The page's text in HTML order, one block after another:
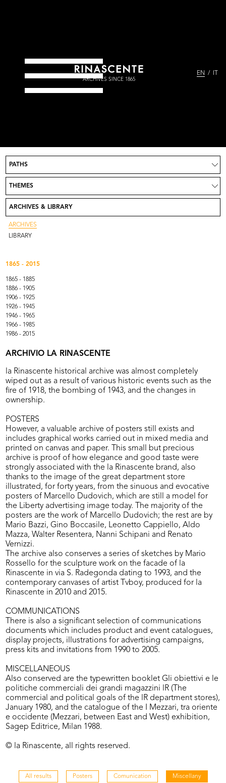
ARCHIVES SINCE 1865
EN
Project News
Take part Credits
PATHS
THEMES
ARCHIVES & LIBRARY
ARCHIVES
LIBRARY
1865 - 2015
1865 - 1885
1886 - 1905
1906 - 1925
1926 - 1945
1946 - 1965
1966 - 1985
1986 - 2015
ARCHIVIO LA RINASCENTE
la Rinascente historical archive was almost completely
wiped out as a result of various historic events such as the
fire of 1918, the bombing of 1943, and the changes in
ownership.
POSTERS
However, a valuable archive of posters still exists and
includes graphical works carried out in mixed media and
printed on canvas and paper. This small but precious
archive is proof of how elegance and good taste were
strongly associated with the la Rinascente brand, also
thanks to the image of the great department store
illustrated, for forty years, from the sinuous and evocative
posters of Marcello Dudovich, which are still a model for
the Liberty advertising image today. The majority of the
posters are the work of Marcello Dudovich; the rest are by
Mario Bazzi, Gino Boccasile, Leonetto Cappiello, Aldo
Mazza, Walter Resentera, Nanni Schipani and Renato
Vernizzi.
The archive also conserves a series of sketches by Mario
Rossello for the sculpture work on the facade of la
Rinascente in via S. Radegonda dating to 1993, and the
contemporary canvases of artist Tvboy, produced for la
Rinascente in 2010 and 2015.
COMMUNICATIONS
There is also a significant selection of communications
documents which includes product and event catalogues,
display projects, illustrations for advertising campaigns,
press kits and invitations from 1990 to 2005.
MISCELLANEOUS
Also conserved are the typewritten booklet Gli obiettivi e le
politiche commerciali dei grandi magazzini lR (The
commercial and political goals of the lR department stores),
January 1980, and the catalogue of the I Mezzari, tra oriente
e occidente (Mezzari, between East and West) exhibition,
Sagep Editrice, Milan 1988.
© la Rinascente, all rights reserved.
All results Posters Comunication Miscellany